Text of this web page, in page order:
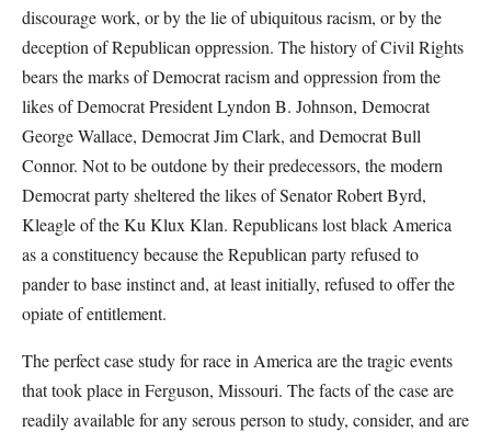
discourage work, or by the lie of ubiquitous racism, or by the
deception of Republican oppression. The history of Civil Rights
bears the marks of Democrat racism and oppression from the
likes of Democrat President Lyndon B. Johnson, Democrat
George Wallace, Democrat Jim Clark, and Democrat Bull
Connor. Not to be outdone by their predecessors, the modern
Democrat party sheltered the likes of Senator Robert Byrd,
Kleagle of the Ku Klux Klan. Republicans lost black America
as a constituency because the Republican party refused to
pander to base instinct and, at least initially, refused to offer the
opiate of entitlement.
The perfect case study for race in America are the tragic events
that took place in Ferguson, Missouri. The facts of the case are
readily available for any serous person to study, consider, and are